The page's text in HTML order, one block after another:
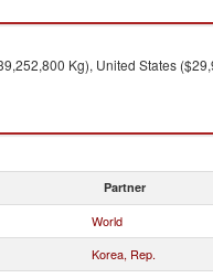
Kg), United States
Partner
World
Korea, Rep.